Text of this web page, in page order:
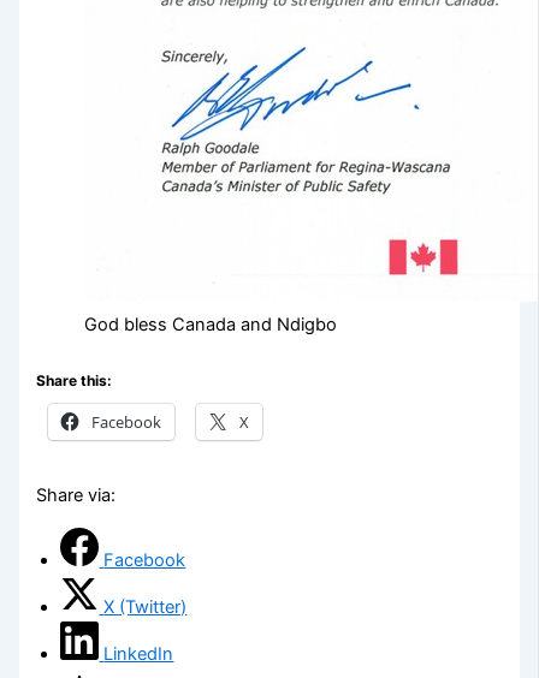
God bless Canada and Ndigbo
Share this:
Facebook X
Share via:
Facebook
X (Twitter)
LinkedIn